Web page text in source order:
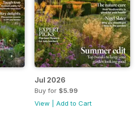
Jul 2026
Buy for $5.99
View
Add to Cart